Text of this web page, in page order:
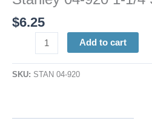
$6.25
Add to cart
SKU: STAN 04-920